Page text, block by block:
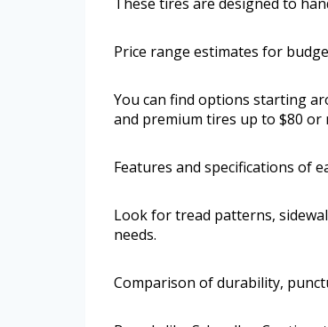
Price range estimates for
You can find options starting
and premium tires up to $80 or
Features and specifications of
Look for tread patterns,
needs.
Comparison of durability,